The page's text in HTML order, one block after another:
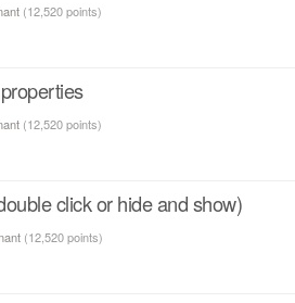
(12,520points)
(12,520points)
click or hide and show)
(12,520points)